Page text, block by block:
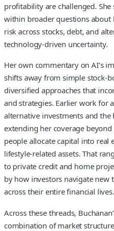
profitability are challenged.
within broader questions about
risk across stocks, debt, and
technology-driven uncertainty.
Her own commentary on AI’s
shifts away from simple stock-
diversified approaches that
and strategies. Earlier work for
alternative investments and the
extending her coverage
people allocate capital into real
lifestyle-related assets. That
to private credit and home
by how investors navigate new
across their entire financial lives.
Across these threads,
combination of market